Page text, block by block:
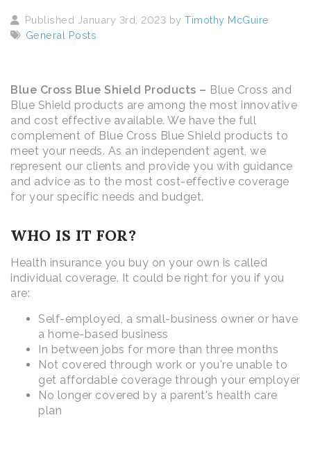
Published January 3rd, 2023 by Timothy McGuire
General Posts
Blue Cross Blue Shield Products – Blue Cross and
Blue Shield products are among the most innovative
and cost effective available. We have the full
complement of Blue Cross Blue Shield products to
meet your needs. As an independent agent, we
represent our clients and provide you with guidance
and advice as to the most cost-effective coverage
for your specific needs and budget.
WHO IS IT FOR?
Health insurance you buy on your own is called
individual coverage. It could be right for you if you
are:
Self-employed, a small-business owner or have
a home-based business
In between jobs for more than three months
Not covered through work or you're unable to
get affordable coverage through your employer
No longer covered by a parent's health care
plan